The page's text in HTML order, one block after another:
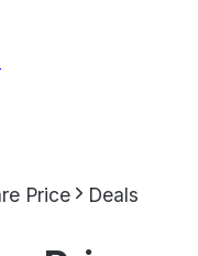
Price Deals